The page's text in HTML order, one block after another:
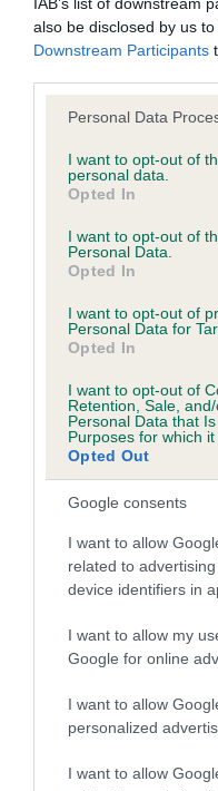
also be disclosed by us
Downstream Participants
Please note that this
not limited to your visit or
grant or deny consent to
use your data for below
consent section.
Personal Data
I want to opt-out of
personal data.
Opted In
I want to opt-out of
Personal Data.
Opted In
I want to opt-out of
Personal Data for
Opted In
I want to opt-out of
Retention, Sale,
Personal Data that
Purposes for which it
Opted Out
Google consents
I want to allow
related to
device identifiers in
I want to allow my
Google for online
I want to allow
personalized
I want to allow
Date of birth : 20
Date of birth : 21
Date of birth : 11
Date of birth : 13
Date of birth : 13
Date of birth : 07
Date of birth : 28
Date of birth : 10
Date of birth : 13
Date of birth : 27